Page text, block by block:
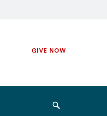
Secondary
GIVE NOW
Search